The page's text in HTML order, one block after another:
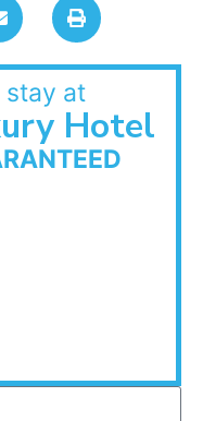
stay at
Hotel